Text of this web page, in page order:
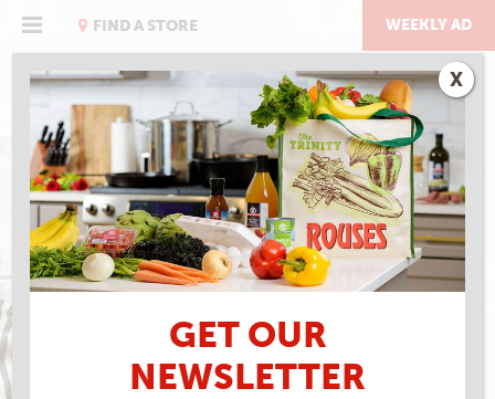
FIND A STORE WEEKLY AD
COOKING
GET OUR
NEWSLETTER
X